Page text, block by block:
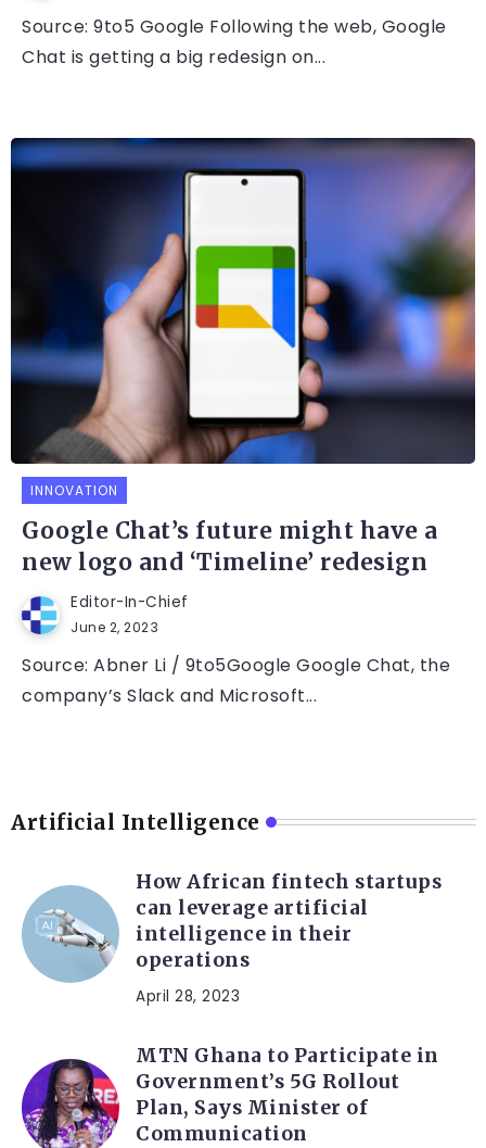
Source: 9to5 Google Following the web, Google
Chat is getting a big redesign on...
INNOVATION
Google Chat’s future might have a
new logo and ‘Timeline’ redesign
Editor-In-Chief
June 2, 2023
Source: Abner Li / 9to5Google Google Chat, the
company’s Slack and Microsoft...
Artificial Intelligence
How African fintech startups
can leverage artificial
intelligence in their
operations
April 28, 2023
MTN Ghana to Participate in
Government’s 5G Rollout
Plan, Says Minister of
Communication